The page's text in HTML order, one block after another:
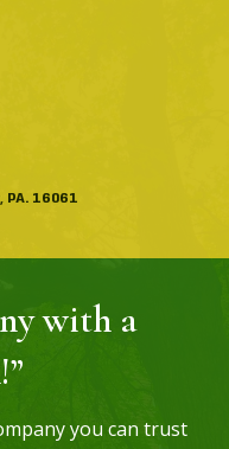
PA. 16061
with a
you can trust